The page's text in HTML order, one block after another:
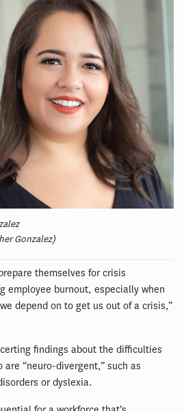
Gonzalez)
themselves for crisis
employee burnout, especially when
depend on to get us out of a crisis,”
findings about the difficulties
“neuro-divergent,” such as
or dyslexia.